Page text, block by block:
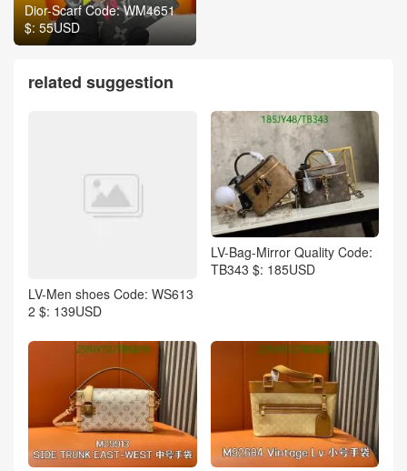
Dior-Scarf Code: WM4651
$: 55USD
related suggestion
LV-Men shoes Code: WS613
2 $: 139USD
LV-Bag-Mirror Quality Code:
TB343 $: 185USD